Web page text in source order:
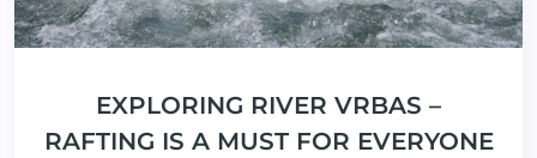
EXPLORING RIVER VRBAS –
RAFTING IS A MUST FOR EVERYONE